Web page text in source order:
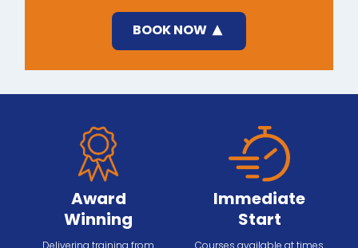
BOOK NOW
Award
Winning
Immediate
Start